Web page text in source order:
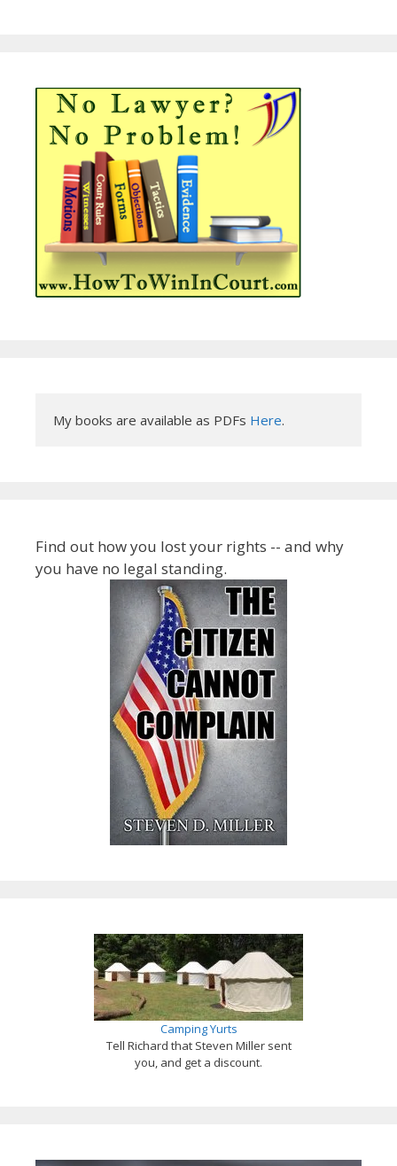
My books are available as PDFs Here.
Find out how you lost your rights -- and why
you have no legal standing.
Camping Yurts
Tell Richard that Steven Miller sent
you, and get a discount.